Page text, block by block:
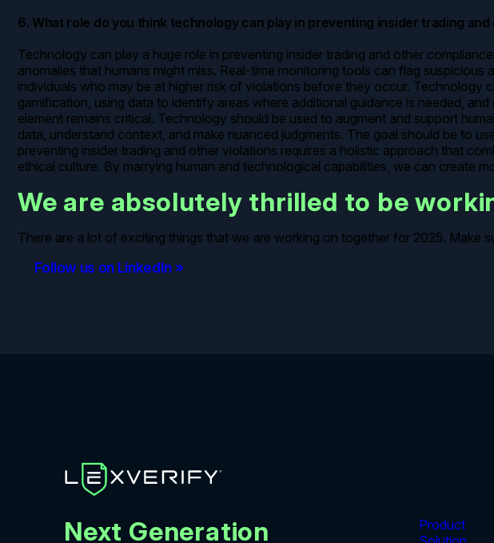
6. What role do you think technology can play in preventing insider trading
Technology can play a huge role in preventing insider trading and other
anomalies that humans might miss. Real-time monitoring tools can flag
individuals who may be at higher risk of violations before they occur.
gamification, using data to identify areas where additional guidance is needed,
element remains critical. Technology should be used to augment and support
data, understand context, and make nuanced judgments. The goal should be to
preventing insider trading and other violations requires a holistic approach that
ethical culture. By marrying human and technological capabilities, we can create
We are absolutely thrilled to be
There are a lot of exciting things that we are working on together for 2025.
Follow us on LinkedIn »
Next Generation
Product